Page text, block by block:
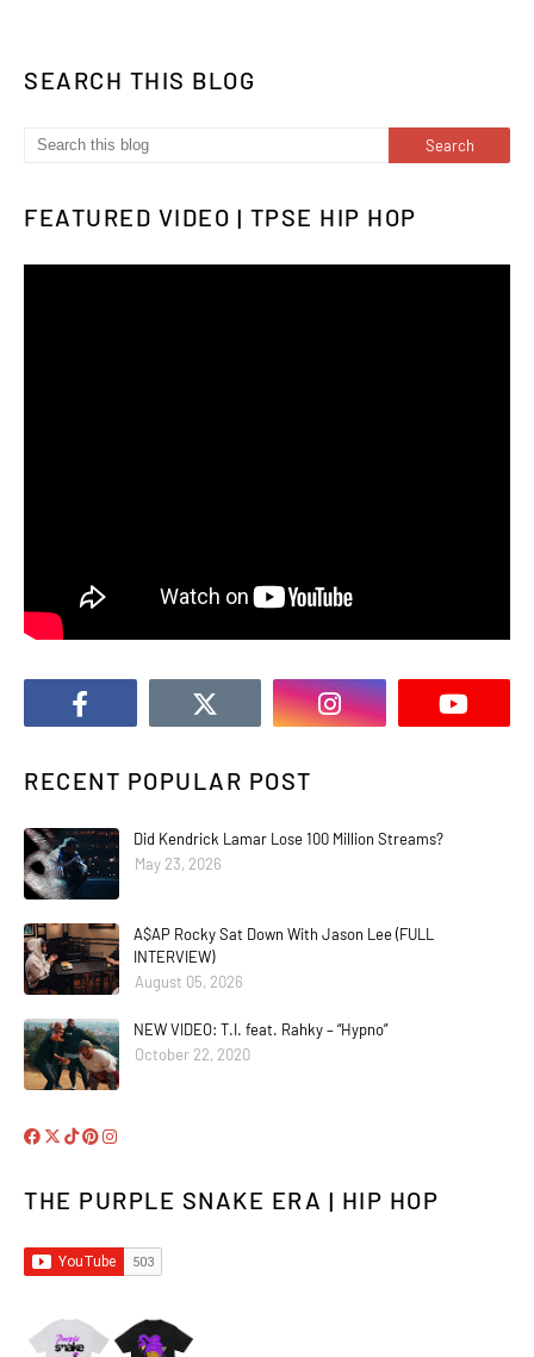
SEARCH THIS BLOG
FEATURED VIDEO | TPSE HIP HOP
RECENT POPULAR POST
Did Kendrick Lamar Lose 100 Million Streams?
May 23, 2026
A$AP Rocky Sat Down With Jason Lee (FULL
INTERVIEW)
August 05, 2026
NEW VIDEO: T.I. feat. Rahky – “Hypno”
October 22, 2020
THE PURPLE SNAKE ERA | HIP HOP